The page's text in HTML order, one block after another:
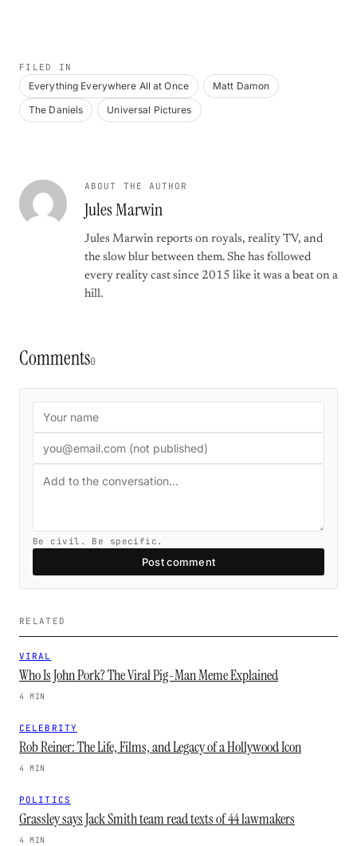
FILED IN
Everything Everywhere All at Once
Matt Damon
The Daniels
Universal Pictures
ABOUT THE AUTHOR
Jules Marwin
Jules Marwin reports on royals, reality TV, and
the slow blur between them. She has followed
every reality cast since 2015 like it was a beat on a
hill.
Comments0
Be civil. Be specific.
Post comment
RELATED
VIRAL
Who Is John Pork? The Viral Pig-Man Meme Explained
4 MIN
CELEBRITY
Rob Reiner: The Life, Films, and Legacy of a Hollywood Icon
4 MIN
POLITICS
Grassley says Jack Smith team read texts of 44 lawmakers
4 MIN